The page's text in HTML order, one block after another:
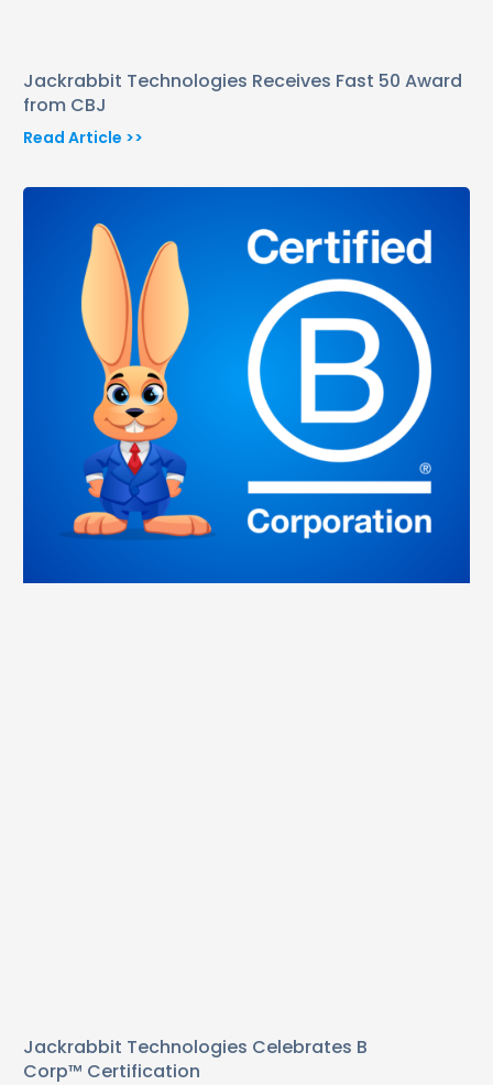
Jackrabbit Technologies Receives Fast 50 Award
from CBJ
Read Article >>
Jackrabbit Technologies Celebrates B
Corp™ Certification